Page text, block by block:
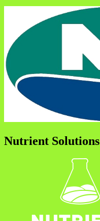
Nutrient Solutions